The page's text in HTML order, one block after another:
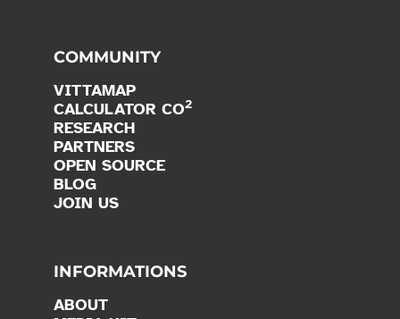
COMMUNITY
VITTAMAP
CALCULATOR CO2
RESEARCH
PARTNERS
OPEN SOURCE
BLOG
JOIN US
INFORMATIONS
ABOUT